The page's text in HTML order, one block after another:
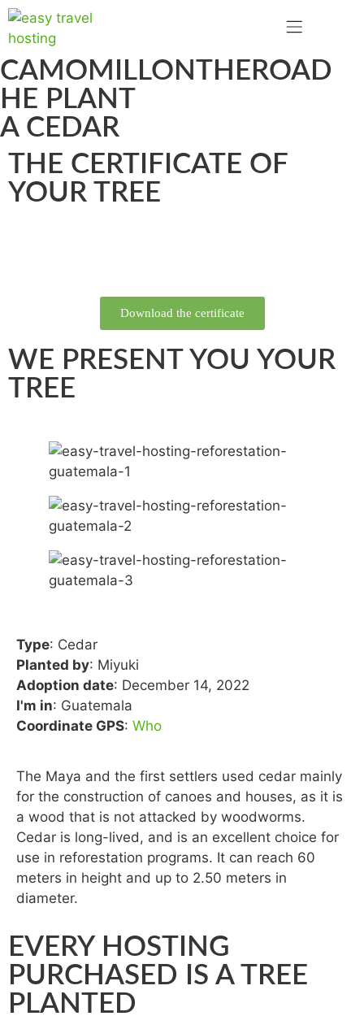
CAMOMILLONTHEROAD
HE PLANT
A CEDAR
THE CERTIFICATE OF
YOUR TREE
Download the certificate
WE PRESENT YOU YOUR
TREE
Type: Cedar
Planted by: Miyuki
Adoption date: December 14, 2022
I'm in: Guatemala
Coordinate GPS: Who
The Maya and the first settlers used cedar mainly
for the construction of canoes and houses, as it is
a wood that is not attacked by woodworms.
Cedar is long-lived, and is an excellent choice for
use in reforestation programs. It can reach 60
meters in height and up to 2.50 meters in
diameter.
EVERY HOSTING
PURCHASED IS A TREE
PLANTED